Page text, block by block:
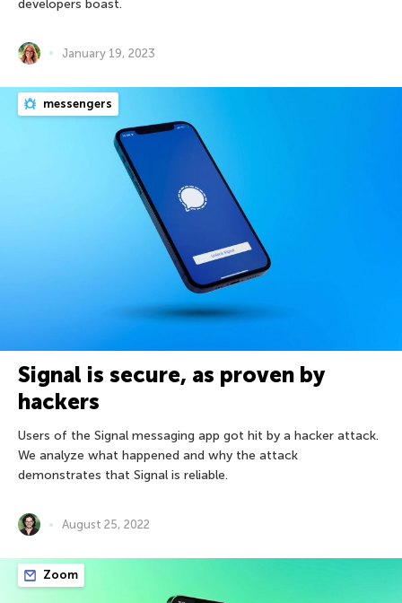
developers boast.
January 19, 2023
messengers
Signal is secure, as proven by
hackers
Users of the Signal messaging app got hit by a hacker attack.
We analyze what happened and why the attack
demonstrates that Signal is reliable.
August 25, 2022
Zoom